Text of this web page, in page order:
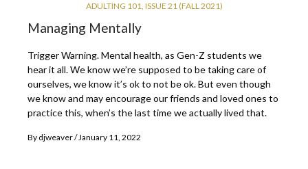
ADULTING 101 ISSUE 21 (FALL 2021)
Managing Mentally
Trigger Warning. Mental health, as Gen-Z students we
hear it all. We know we’re supposed to be taking care of
ourselves, we know it’s ok to not be ok. But even though
we know and may encourage our friends and loved ones to
practice this, when’s the last time we actually lived that.
By djweaver January 11, 2022